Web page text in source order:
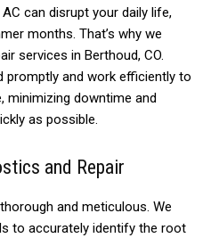
can disrupt your daily life,
months. That’s why we
services in Berthoud, CO.
promptly and work efficiently to
minimizing downtime and
as possible.
and Repair
and meticulous. We
to accurately identify the root